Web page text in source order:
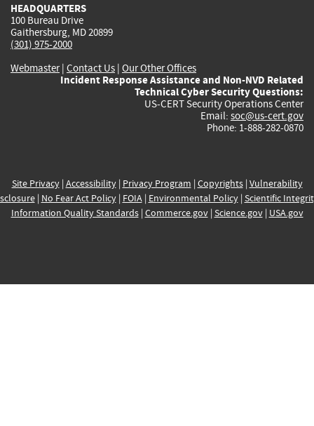
HEADQUARTERS
100 Bureau Drive
Gaithersburg, MD 20899
(301) 975-2000
Webmaster| Contact Us | Our Other Offices
Incident Response Assistance and Non-NVD Related
Technical Cyber Security Questions:
US-CERT Security Operations Center
Email: soc@us-cert.gov
Phone: 1-888-282-0870
Site Privacy| Accessibility| Privacy Program | Copyrights| Vulnerability
| No Fear Act Policy| FOIA| Environmental Policy| Scientific
Information Quality Standards| Commerce.gov| Science.gov| USA.gov